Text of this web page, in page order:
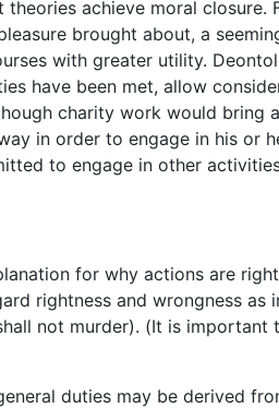
achieve moral closure.
brought about, a
with greater utility.
have been met, allow
charity work would bring
in order to engage in his or
to engage in other
for why actions are
rightness and wrongness
not murder). (It is
duties may be derived